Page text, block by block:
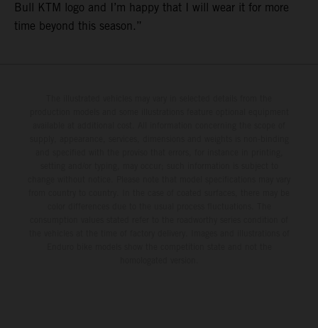
Bull KTM logo and I’m happy that I will wear it for more
time beyond this season.”